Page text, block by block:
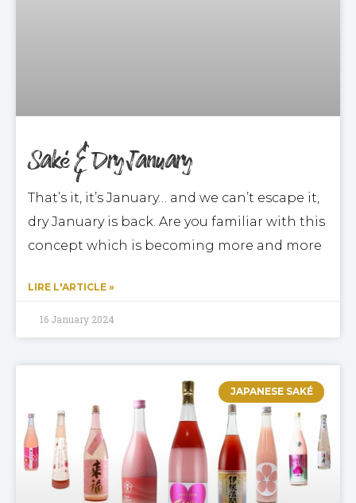
Saké & Dry January
That’s it, it’s January… and we can’t escape it,
dry January is back. Are you familiar with this
concept which is becoming more and more
LIRE L'ARTICLE »
16 January 2024
JAPANESE SAKÉ